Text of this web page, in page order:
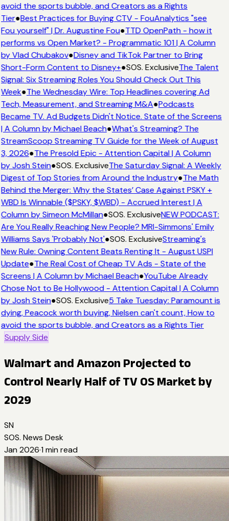
avoid the sports bubble, and Creators as a Rights
Tier●Best Practices for Buying CTV - FouAnalytics "see
Fou yourself" | Dr. Augustine Fou●TTD OpenPath - how it
performs vs Open Market? - Programmatic 101 | A Column
by Vlad Chubakov●Disney and TikTok Partner to Bring
Short-Form Content to Disney+●SOS. ExclusiveThe Talent
Signal: Six Streaming Roles You Should Check Out This
Week●The Wednesday Wire: Top Headlines covering Ad
Tech, Measurement, and Streaming M&A●Podcasts
Became TV. Ad Budgets Didn't Notice. State of the Screens
| A Column by Michael Beach●What's Streaming? The
StreamScoop Streaming TV Guide for the Week of August
3, 2026●The Presold Epic - Attention Capital | A Column
by Josh Stein●SOS. ExclusiveThe Saturday Signal: A Weekly
Digest of Top Stories from Around the Industry●The Math
Behind the Merger: Why the States’ Case Against PSKY +
WBD Is Winnable ($PSKY, $WBD) - Accrued Interest | A
Column by Simeon McMillan●SOS. ExclusiveNEW PODCAST:
Are You Really Reaching New People? MRI-Simmons' Emily
Williams Says 'Probably Not'●SOS. ExclusiveStreaming's
New Rule: Owning Content Beats Renting It - August USPI
Update●The Real Cost of Cheap TV Ads - State of the
Screens | A Column by Michael Beach●YouTube Already
Chose Not to Be Hollywood - Attention Capital | A Column
by Josh Stein●SOS. Exclusive5 Take Tuesday: Paramount is
dying, Peacock worth buying, Nielsen can't count, How to
avoid the sports bubble, and Creators as a Rights Tier
Supply Side
Walmart and Amazon Projected to
Control Nearly Half of TV OS Market by
2029
SN
SOS. News Desk
Jan 2026·1 min read